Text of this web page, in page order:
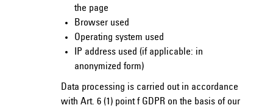
the page
Browser used
Operating system used
IP address used (if applicable: in
anonymized form)
Data processing is carried out in accordance
with Art. 6 (1) point f GDPR on the basis of our